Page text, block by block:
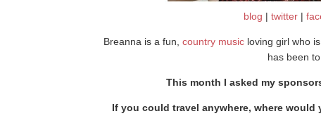
blog | twitter|
Breanna is a fun, country musicloving girl who
has been
This month I asked my
If you could travel anywhere, where would